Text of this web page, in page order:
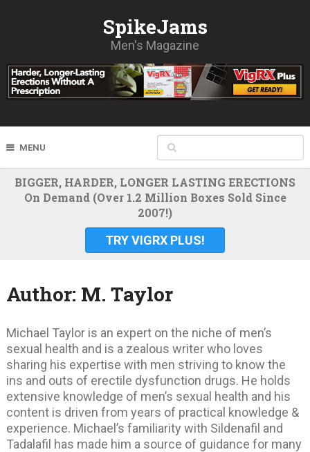
SpikeJams
Men's Magazine
MENU
BIGGER, HARDER, LONGER LASTING ERECTIONS
On Demand (Over 1.2 Million Boxes Sold Since
2007!)
TRY VIGRX PLUS!
Author: M. Taylor
Michael Taylor is an expert on the niche of men’s
sexual health and is a zealous writer who loves
sharing his expertise with men striving to know the
ins and outs of erectile dysfunction drugs. He holds
extensive knowledge of men’s sexual health and his
content is driven from years of practical knowledge &
experience. Michael’s familiarity with Sildenafil and
Tadalafil has made him a source of guidance for many